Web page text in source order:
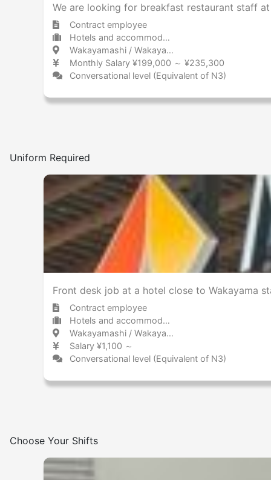
We are looking for breakfast restaurant staff
Contract employee
Hotels and accommodations Hotel
Wakayamashi / Wakayama 和歌山市 / 和歌山県
Monthly Salary ¥199,000 ～ ¥235,300
Conversational level (Equivalent of N3)
Uniform Required
Front desk job at a hotel close to Wakayama
Contract employee
Hotels and accommodations Hotel
Wakayamashi / Wakayama 和歌山市 / 和歌山県
Salary ¥1,100 ～
Conversational level (Equivalent of N3)
Choose Your Shifts